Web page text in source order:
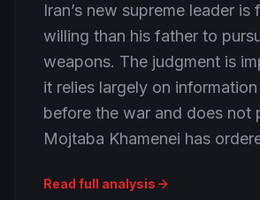
Iran’s new supreme leader is
willing than his father to
weapons. The judgment is
it relies largely on
before the war and does not
Mojtaba Khamenei has
Read full analysis